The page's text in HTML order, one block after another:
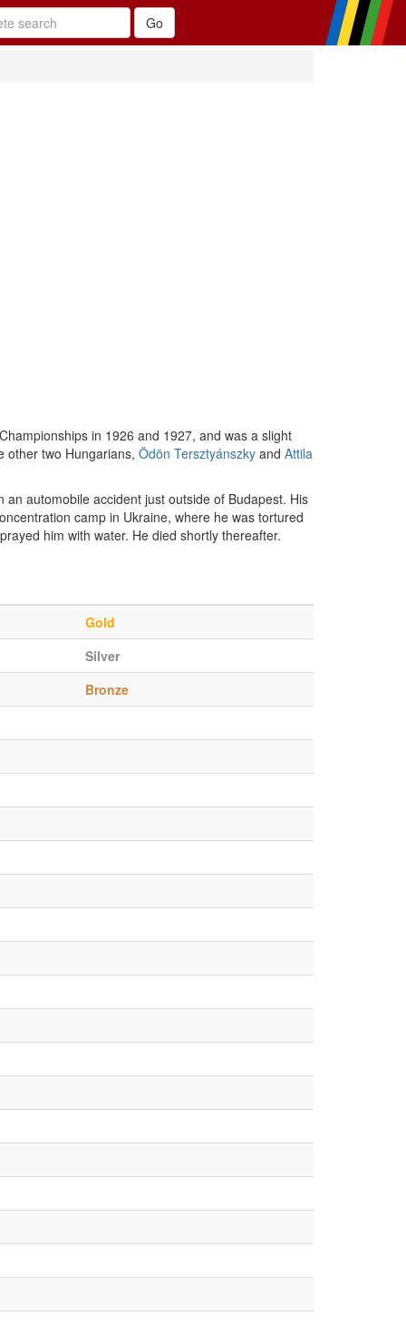
in 1926 and 1927, and was a slight
other two Hungarians, Ödön Tersztyánszky and Attila
automobile accident just outside of Budapest. His
camp in Ukraine, where he was tortured
him with water. He died shortly thereafter.
Gold
Silver
Bronze